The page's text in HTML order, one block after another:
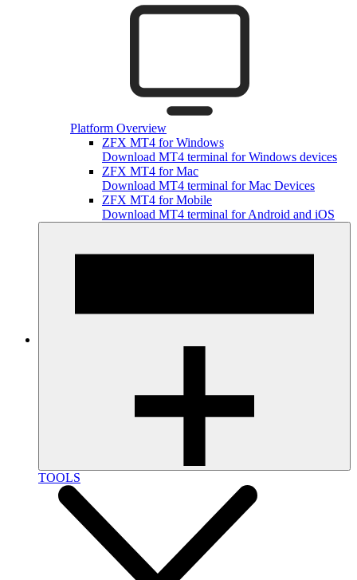
Platform Overview
ZFX MT4 for Windows
Download MT4 terminal for Windows devices
ZFX MT4 for Mac
Download MT4 terminal for Mac Devices
ZFX MT4 for Mobile
Download MT4 terminal for Android and iOS
TOOLS